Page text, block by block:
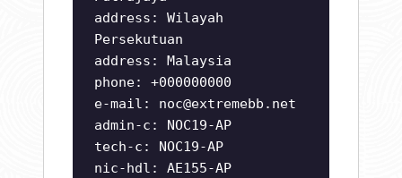
address: Wilayah
Persekutuan
address: Malaysia
phone: +000000000
e-mail: noc@extremebb.net
admin-c: NOC19-AP
tech-c: NOC19-AP
nic-hdl: AE155-AP